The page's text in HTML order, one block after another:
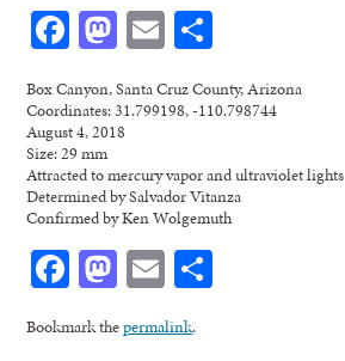
Facebook
Mastodon
Email
Box Canyon, Santa Cruz County, Arizona
Coordinates: 31.799198, -110.798744
August 4, 2018
Size: 29 mm
Attracted to mercury vapor and ultraviolet lights
Determined by Salvador Vitanza
Confirmed by Ken Wolgemuth
Facebook
Mastodon
Email
Bookmark thepermalink.